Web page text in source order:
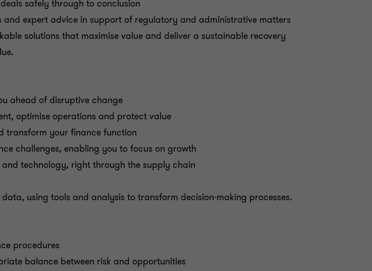
safely through to conclusion
expert advice in support of regulatory and administrative matters
solutions that maximise value and deliver a sustainable recovery
ahead of disruptive change
optimise operations and protect value
transform your finance function
challenges, enabling you to focus on growth
technology, right through the supply chain
using tools and analysis to transform decision-making processes.
procedures
balance between risk and opportunities